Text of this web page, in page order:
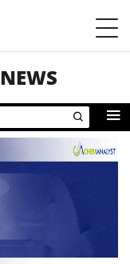
NEWS